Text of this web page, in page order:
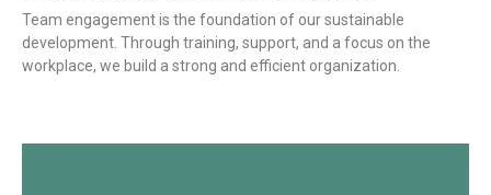
Team engagement is the foundation of our sustainable
development. Through training, support, and a focus on the
workplace, we build a strong and efficient organization.